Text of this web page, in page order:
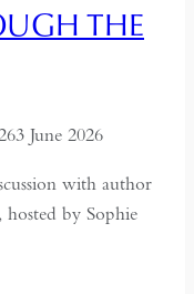
THE
3 June 2026
with author
hosted by Sophie